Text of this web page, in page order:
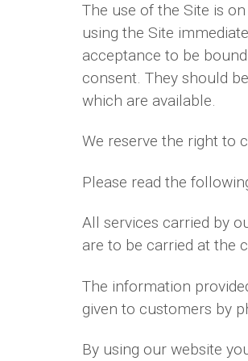
The use of the Site is
using the Site
acceptance to be
consent. They should
which are available.
We reserve the right to
Please read the
All services carried by
are to be carried at the
The information
given to customers by
By using our website